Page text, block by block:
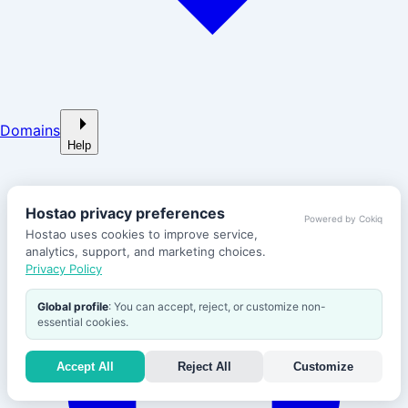
Domains
Help
Hostao privacy preferences
Hostao uses cookies to improve service,
analytics, support, and marketing choices.
Privacy Policy
Powered by Cokiq
Global profile: You can accept, reject, or customize non-
essential cookies.
Accept All Reject All Customize